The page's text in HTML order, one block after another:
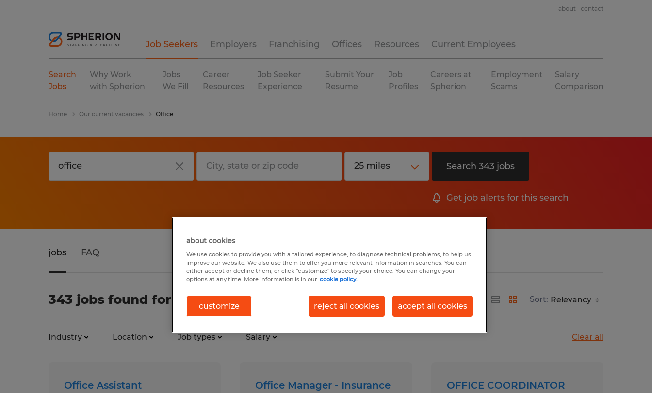
Job Seekers Employers Franchising Offices Resources Current Employees
about contact
Search
Jobs
Why Work
with Spherion
Jobs
We Fill
Career
Resources
Job Seeker
Experience
Submit Your
Resume
Job
Profiles
Careers at
Spherion
Employment
Scams
Salary
Comparison
Home Our current vacancies Office
Search 343 jobs
Get job alerts for this search
jobs FAQ
343 jobs found for Office Sort:
Industry Location Job types Salary Clear all
Office Assistant
Office Manager - Insurance
OFFICE COORDINATOR
about cookies
We use cookies to provide you with a tailored experience, to diagnose technical problems, to help us
improve our website. We also use them to offer you more relevant information in searches. You can
either accept or decline them, or click "customize" to specify your choice. You can change your
options at any time. More information is in our cookie policy.
customize reject all cookies accept all cookies